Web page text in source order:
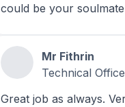
could be your
Mr Fithrin
Technical
Great job as always.